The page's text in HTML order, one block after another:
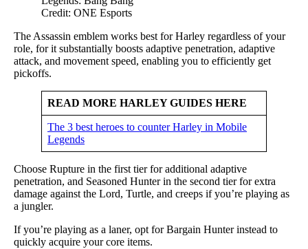
Credit: ONE Esports
The Assassin emblem works best for Harley regardless of your
role, for it substantially boosts adaptive penetration, adaptive
attack, and movement speed, enabling you to efficiently get
pickoffs.
READ MORE HARLEY GUIDES HERE
The 3 best heroes to counter Harley in Mobile
Legends
Choose Rupture in the first tier for additional adaptive
penetration, and Seasoned Hunter in the second tier for extra
damage against the Lord, Turtle, and creeps if you’re playing as
a jungler.
If you’re playing as a laner, opt for Bargain Hunter instead to
quickly acquire your core items.